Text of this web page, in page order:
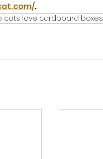
.
cats love cardboard boxes